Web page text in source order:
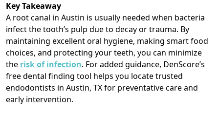
Key Takeaway
A root canal in Austin is usually needed when bacteria
infect the tooth’s pulp due to decay or trauma. By
maintaining excellent oral hygiene, making smart food
choices, and protecting your teeth, you can minimize
the risk of infection. For added guidance, DenScore’s
free dental finding tool helps you locate trusted
endodontists in Austin, TX for preventative care and
early intervention.